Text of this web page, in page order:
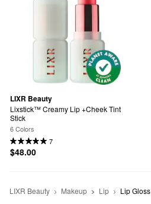
LIXR Beauty
Lixstick™ Creamy Lip +Cheek Tint
Stick
6 Colors
7
$48.00
LIXR Beauty Makeup Lip Lip Gloss